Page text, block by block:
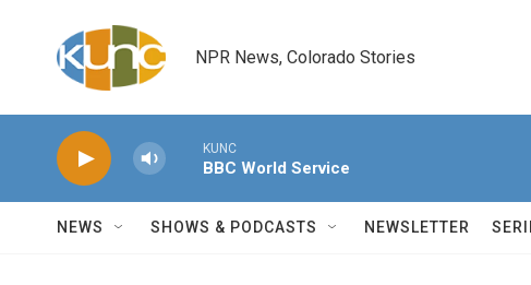
NPR News, Colorado Stories
KUNC
BBC World Service
NEWS SHOWS & PODCASTS NEWSLETTER